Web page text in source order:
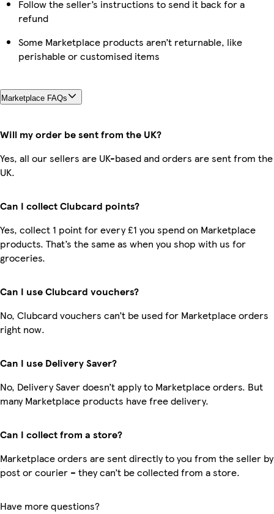
Follow the seller’s instructions to send it back for a
refund
Some Marketplace products aren’t returnable, like
perishable or customised items
Marketplace FAQs
Will my order be sent from the UK?
Yes, all our sellers are UK-based and orders are sent from the
UK.
Can I collect Clubcard points?
Yes, collect 1 point for every £1 you spend on Marketplace
products. That’s the same as when you shop with us for
groceries.
Can I use Clubcard vouchers?
No, Clubcard vouchers can’t be used for Marketplace orders
right now.
Can I use Delivery Saver?
No, Delivery Saver doesn’t apply to Marketplace orders. But
many Marketplace products have free delivery.
Can I collect from a store?
Marketplace orders are sent directly to you from the seller by
post or courier – they can’t be collected from a store.
Have more questions?